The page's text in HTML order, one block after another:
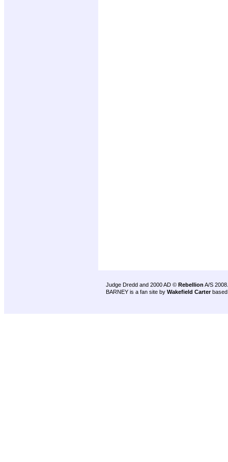
Judge Dredd and 2000 AD © Rebellion A/S 2008.
BARNEY is a fan site by Wakefield Carter